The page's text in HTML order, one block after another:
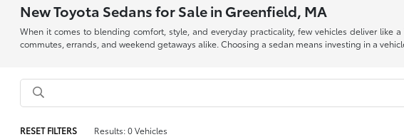
New Toyota Sedans for Sale in Greenfield, MA
When it comes to blending comfort, style, and everyday practicality, few vehicles deliver like
commutes, errands, and weekend getaways alike. Choosing a sedan means investing in a
RESET FILTERS Results: 0 Vehicles